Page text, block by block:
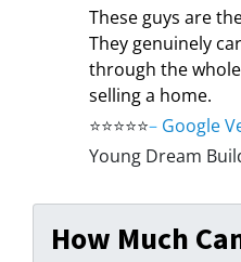
These guys are
They genuinely
through the
selling a home.
⭐⭐⭐⭐⭐– Google
Young Dream
How Much